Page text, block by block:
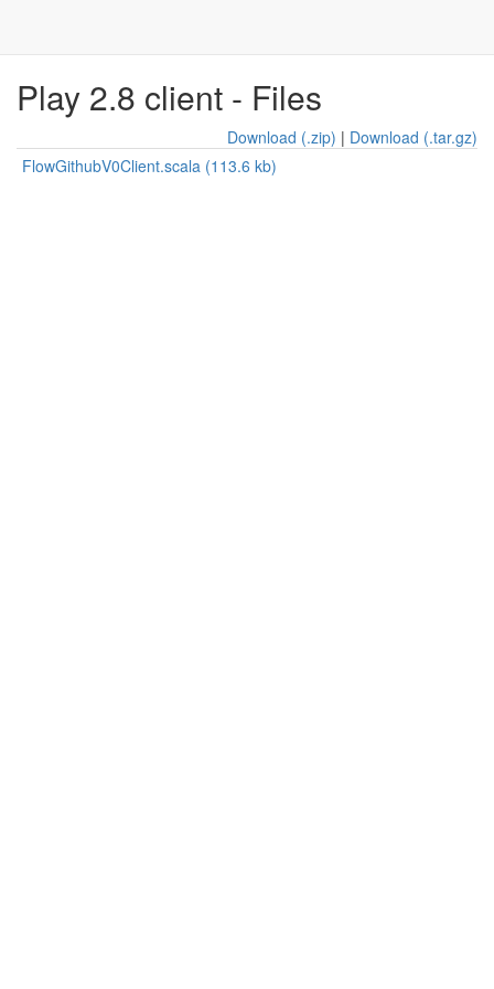
Play 2.8 client - Files
Download (.zip) | Download (.tar.gz)
FlowGithubV0Client.scala (113.6 kb)